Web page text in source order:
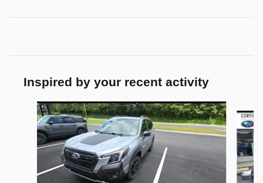
Inspired by your recent activity
Slide 1 of 6